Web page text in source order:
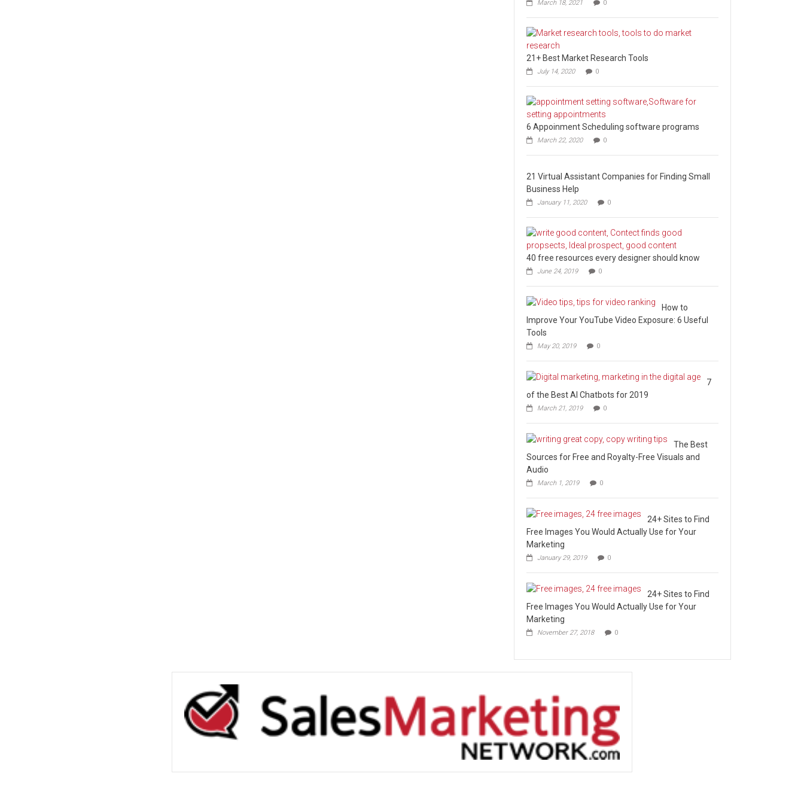
March 18, 2021 0
21+ Best Market Research Tools
July 14, 2020 0
6 Appoinment Scheduling software programs
March 22, 2020 0
21 Virtual Assistant Companies for Finding Small
Business Help
January 11, 2020 0
40 free resources every designer should know
June 24, 2019 0
How to
Improve Your YouTube Video Exposure: 6 Useful
Tools
May 20, 2019 0
7
of the Best AI Chatbots for 2019
March 21, 2019 0
The Best
Sources for Free and Royalty-Free Visuals and
Audio
March 1, 2019 0
24+ Sites to Find
Free Images You Would Actually Use for Your
Marketing
January 29, 2019 0
24+ Sites to Find
Free Images You Would Actually Use for Your
Marketing
November 27, 2018 0